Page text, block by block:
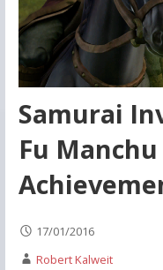
Samurai
Fu
17/01/2016
Robert Kalweit